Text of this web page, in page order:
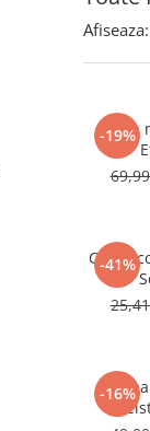
Afiseaza:
-19%
Cafea
-41%
-16%